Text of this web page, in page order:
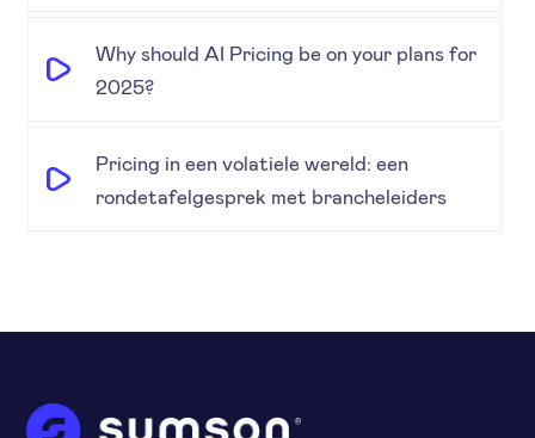
Why should AI Pricing be on your plans for
2025?
Pricing in een volatiele wereld: een
rondetafelgesprek met brancheleiders